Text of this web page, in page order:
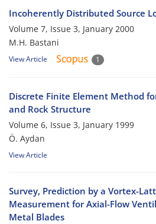
Incoherently Distributed Source
Volume 7, Issue 3, January 2000
M.H. Bastani
View Article 1
Discrete Finite Element Method
and Rock Structure
Volume 6, Issue 3, January 1999
Ö. Aydan
View Article
Survey, Prediction by a Vortex-
Measurement for Axial-Flow
Metal Blades